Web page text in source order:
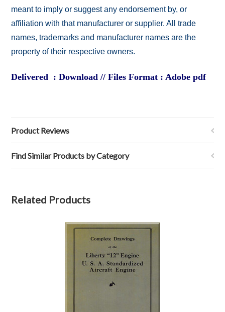
meant to imply or suggest any endorsement by, or
affiliation with that manufacturer or supplier. All trade
names, trademarks and manufacturer names are the
property of their respective owners.
Delivered : Download // Files Format : Adobe pdf
Product Reviews
Find Similar Products by Category
Related Products